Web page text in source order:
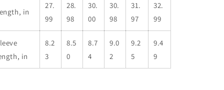
in
27.
99
28.
98
30.
00
30.
98
31.
97
32.
99
in
8.2
3
8.5
0
8.7
4
9.0
2
9.2
5
9.4
9